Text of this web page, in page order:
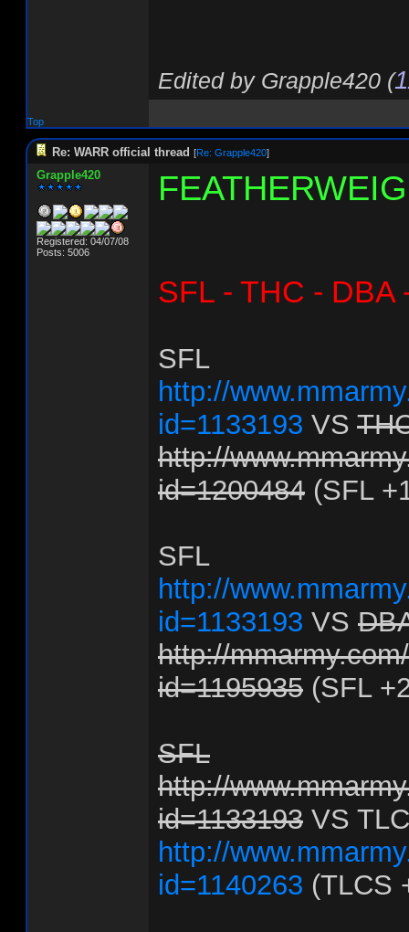
Edited by Grapple420 (
Top
Re: WARR official thread [Re: Grapple420]
Grapple420
Registered: 04/07/08
Posts: 5006
SFL - THC - DBA
SFL
http://
id=1133193 VS
http://
id=1200484 (SFL
SFL
http://
id=1133193 VS
http://
id=1195935 (SFL
SFL
http://
id=1133193 VS
http://
id=1140263 (TLCS